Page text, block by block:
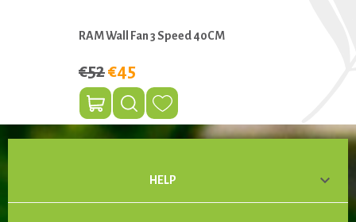
RAM Wall Fan 3 Speed 40CM
€52€45
HELP 